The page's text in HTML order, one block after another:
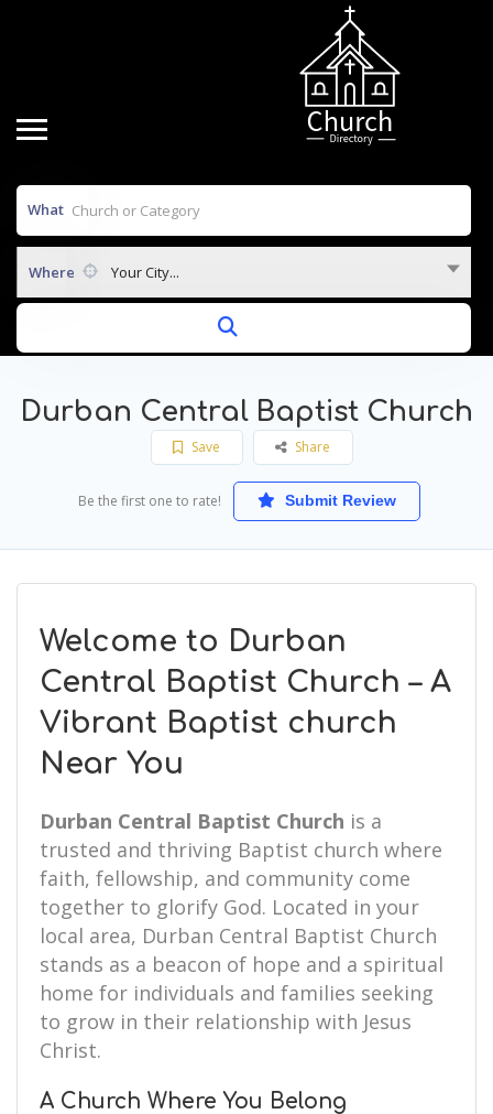
What
Where Your City...
Durban Central Baptist Church
Save Share
Be the first one to rate! Submit Review
Welcome to Durban
Central Baptist Church – A
Vibrant Baptist church
Near You
Durban Central Baptist Church is a
trusted and thriving Baptist church where
faith, fellowship, and community come
together to glorify God. Located in your
local area, Durban Central Baptist Church
stands as a beacon of hope and a spiritual
home for individuals and families seeking
to grow in their relationship with Jesus
Christ.
A Church Where You Belong